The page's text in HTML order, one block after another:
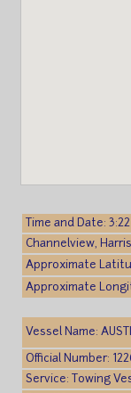
Time and Date:
Channelview,
Approximate
Approximate
Vessel Name:
Official Number:
Service: Towing